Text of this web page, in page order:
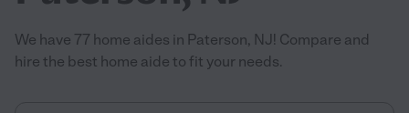
We have 77 home aides in Paterson, NJ! Compare and
hire the best home aide to fit your needs.